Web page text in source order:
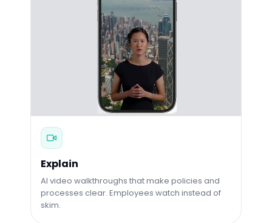
Explain
AI video walkthroughs that make policies and
processes clear. Employees watch instead of
skim.